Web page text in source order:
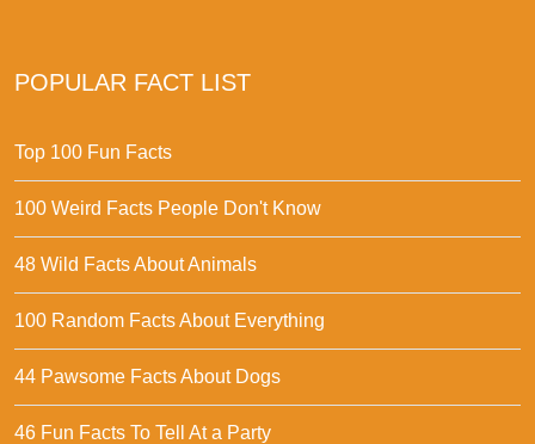
POPULAR FACT LIST
Top 100 Fun Facts
100 Weird Facts People Don't Know
48 Wild Facts About Animals
100 Random Facts About Everything
44 Pawsome Facts About Dogs
46 Fun Facts To Tell At a Party